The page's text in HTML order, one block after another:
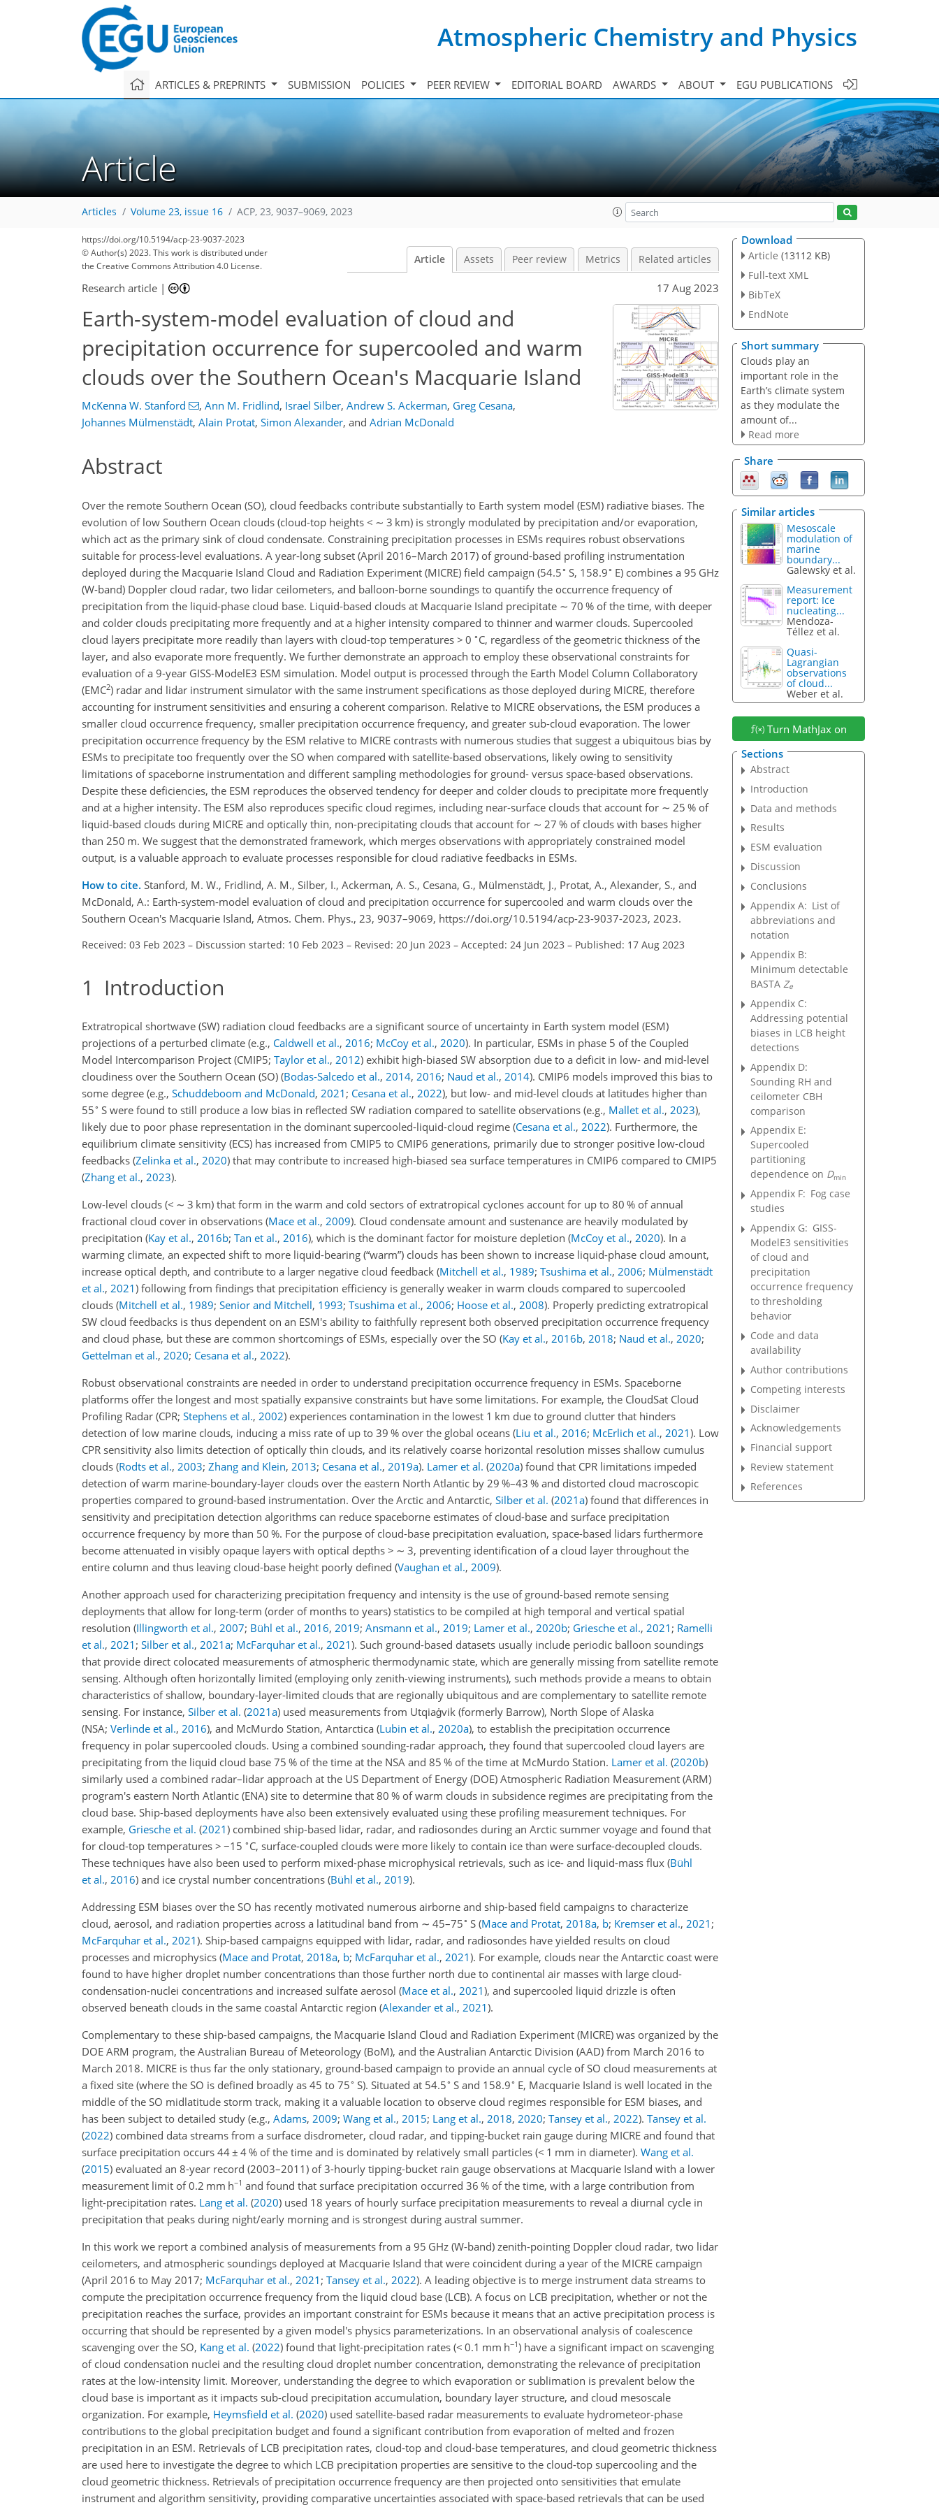
Atmospheric Chemistry and Physics
ARTICLES & PREPRINTS SUBMISSION POLICIES PEER REVIEW EDITORIAL BOARD AWARDS ABOUT EGU PUBLICATIONS
Article
Articles Volume 23, issue 16 ACP, 23, 9037–9069, 2023
https://doi.org/10.5194/acp-23-9037-2023
© Author(s) 2023. This work is distributed under
the Creative Commons Attribution 4.0 License.
Article Assets Peer review Metrics Related articles
Research article | 17 Aug 2023
Earth-system-model evaluation of cloud and
precipitation occurrence for supercooled and warm
clouds over the Southern Ocean's Macquarie Island
McKenna W. Stanford , Ann M. Fridlind, Israel Silber, Andrew S. Ackerman, Greg Cesana,
Johannes Mülmenstädt, Alain Protat, Simon Alexander, and Adrian McDonald
Abstract
Over the remote Southern Ocean (SO), cloud feedbacks contribute substantially to Earth system model (ESM) radiative biases. The
evolution of low Southern Ocean clouds (cloud-top heights < ∼ 3 km) is strongly modulated by precipitation and/or evaporation,
which act as the primary sink of cloud condensate. Constraining precipitation processes in ESMs requires robust observations
suitable for process-level evaluations. A year-long subset (April 2016–March 2017) of ground-based profiling instrumentation
deployed during the Macquarie Island Cloud and Radiation Experiment (MICRE) field campaign (54.5∘ S, 158.9∘ E) combines a 95 GHz
(W-band) Doppler cloud radar, two lidar ceilometers, and balloon-borne soundings to quantify the occurrence frequency of
precipitation from the liquid-phase cloud base. Liquid-based clouds at Macquarie Island precipitate ∼ 70 % of the time, with deeper
and colder clouds precipitating more frequently and at a higher intensity compared to thinner and warmer clouds. Supercooled
cloud layers precipitate more readily than layers with cloud-top temperatures > 0 ∘ C, regardless of the geometric thickness of the
layer, and also evaporate more frequently. We further demonstrate an approach to employ these observational constraints for
evaluation of a 9-year GISS-ModelE3 ESM simulation. Model output is processed through the Earth Model Column Collaboratory
(EMC2) radar and lidar instrument simulator with the same instrument specifications as those deployed during MICRE, therefore
accounting for instrument sensitivities and ensuring a coherent comparison. Relative to MICRE observations, the ESM produces a
smaller cloud occurrence frequency, smaller precipitation occurrence frequency, and greater sub-cloud evaporation. The lower
precipitation occurrence frequency by the ESM relative to MICRE contrasts with numerous studies that suggest a ubiquitous bias by
ESMs to precipitate too frequently over the SO when compared with satellite-based observations, likely owing to sensitivity
limitations of spaceborne instrumentation and different sampling methodologies for ground- versus space-based observations.
Despite these deficiencies, the ESM reproduces the observed tendency for deeper and colder clouds to precipitate more frequently
and at a higher intensity. The ESM also reproduces specific cloud regimes, including near-surface clouds that account for ∼ 25 % of
liquid-based clouds during MICRE and optically thin, non-precipitating clouds that account for ∼ 27 % of clouds with bases higher
than 250 m. We suggest that the demonstrated framework, which merges observations with appropriately constrained model
output, is a valuable approach to evaluate processes responsible for cloud radiative feedbacks in ESMs.
How to cite. Stanford, M. W., Fridlind, A. M., Silber, I., Ackerman, A. S., Cesana, G., Mülmenstädt, J., Protat, A., Alexander, S., and
McDonald, A.: Earth-system-model evaluation of cloud and precipitation occurrence for supercooled and warm clouds over the
Southern Ocean's Macquarie Island, Atmos. Chem. Phys., 23, 9037–9069, https://doi.org/10.5194/acp-23-9037-2023, 2023.
Received: 03 Feb 2023 – Discussion started: 10 Feb 2023 – Revised: 20 Jun 2023 – Accepted: 24 Jun 2023 – Published: 17 Aug 2023
1 Introduction
Extratropical shortwave (SW) radiation cloud feedbacks are a significant source of uncertainty in Earth system model (ESM)
projections of a perturbed climate (e.g., Caldwell et al., 2016; McCoy et al., 2020). In particular, ESMs in phase 5 of the Coupled
Model Intercomparison Project (CMIP5; Taylor et al., 2012) exhibit high-biased SW absorption due to a deficit in low- and mid-level
cloudiness over the Southern Ocean (SO) (Bodas-Salcedo et al., 2014, 2016; Naud et al., 2014). CMIP6 models improved this bias to
some degree (e.g., Schuddeboom and McDonald, 2021 ; Cesana et al., 2022), but low- and mid-level clouds at latitudes higher than
55∘ S were found to still produce a low bias in reflected SW radiation compared to satellite observations (e.g., Mallet et al., 2023),
likely due to poor phase representation in the dominant supercooled-liquid-cloud regime (Cesana et al., 2022). Furthermore, the
equilibrium climate sensitivity (ECS) has increased from CMIP5 to CMIP6 generations, primarily due to stronger positive low-cloud
feedbacks (Zelinka et al., 2020) that may contribute to increased high-biased sea surface temperatures in CMIP6 compared to CMIP5
(Zhang et al., 2023).
Low-level clouds (< ∼ 3 km) that form in the warm and cold sectors of extratropical cyclones account for up to 80 % of annual
fractional cloud cover in observations (Mace et al., 2009). Cloud condensate amount and sustenance are heavily modulated by
precipitation (Kay et al., 2016b; Tan et al., 2016), which is the dominant factor for moisture depletion (McCoy et al., 2020). In a
warming climate, an expected shift to more liquid-bearing (“warm”) clouds has been shown to increase liquid-phase cloud amount,
increase optical depth, and contribute to a larger negative cloud feedback (Mitchell et al., 1989; Tsushima et al., 2006; Mülmenstädt
et al., 2021) following from findings that precipitation efficiency is generally weaker in warm clouds compared to supercooled
clouds (Mitchell et al., 1989; Senior and Mitchell, 1993; Tsushima et al., 2006; Hoose et al., 2008). Properly predicting extratropical
SW cloud feedbacks is thus dependent on an ESM's ability to faithfully represent both observed precipitation occurrence frequency
and cloud phase, but these are common shortcomings of ESMs, especially over the SO (Kay et al., 2016b, 2018; Naud et al., 2020;
Gettelman et al., 2020; Cesana et al., 2022).
Robust observational constraints are needed in order to understand precipitation occurrence frequency in ESMs. Spaceborne
platforms offer the longest and most spatially expansive constraints but have some limitations. For example, the CloudSat Cloud
Profiling Radar (CPR; Stephens et al., 2002) experiences contamination in the lowest 1 km due to ground clutter that hinders
detection of low marine clouds, inducing a miss rate of up to 39 % over the global oceans (Liu et al., 2016; McErlich et al., 2021). Low
CPR sensitivity also limits detection of optically thin clouds, and its relatively coarse horizontal resolution misses shallow cumulus
clouds (Rodts et al., 2003; Zhang and Klein, 2013; Cesana et al., 2019a). Lamer et al. (2020a) found that CPR limitations impeded
detection of warm marine-boundary-layer clouds over the eastern North Atlantic by 29 %–43 % and distorted cloud macroscopic
properties compared to ground-based instrumentation. Over the Arctic and Antarctic, Silber et al. (2021a) found that differences in
sensitivity and precipitation detection algorithms can reduce spaceborne estimates of cloud-base and surface precipitation
occurrence frequency by more than 50 %. For the purpose of cloud-base precipitation evaluation, space-based lidars furthermore
become attenuated in visibly opaque layers with optical depths > ∼ 3, preventing identification of a cloud layer throughout the
entire column and thus leaving cloud-base height poorly defined (Vaughan et al., 2009).
Another approach used for characterizing precipitation frequency and intensity is the use of ground-based remote sensing
deployments that allow for long-term (order of months to years) statistics to be compiled at high temporal and vertical spatial
resolution (Illingworth et al., 2007; Bühl et al., 2016, 2019; Ansmann et al., 2019; Lamer et al., 2020b; Griesche et al., 2021 ; Ramelli
et al., 2021 ; Silber et al., 2021a; McFarquhar et al., 2021). Such ground-based datasets usually include periodic balloon soundings
that provide direct colocated measurements of atmospheric thermodynamic state, which are generally missing from satellite remote
sensing. Although often horizontally limited (employing only zenith-viewing instruments), such methods provide a means to obtain
characteristics of shallow, boundary-layer-limited clouds that are regionally ubiquitous and are complementary to satellite remote
sensing. For instance, Silber et al. (2021a) used measurements from Utqiaġvik (formerly Barrow), North Slope of Alaska
(NSA; Verlinde et al., 2016), and McMurdo Station, Antarctica (Lubin et al., 2020a), to establish the precipitation occurrence
frequency in polar supercooled clouds. Using a combined sounding-radar approach, they found that supercooled cloud layers are
precipitating from the liquid cloud base 75 % of the time at the NSA and 85 % of the time at McMurdo Station. Lamer et al. (2020b)
similarly used a combined radar–lidar approach at the US Department of Energy (DOE) Atmospheric Radiation Measurement (ARM)
program's eastern North Atlantic (ENA) site to determine that 80 % of warm clouds in subsidence regimes are precipitating from the
cloud base. Ship-based deployments have also been extensively evaluated using these profiling measurement techniques. For
example, Griesche et al. (2021) combined ship-based lidar, radar, and radiosondes during an Arctic summer voyage and found that
for cloud-top temperatures > −15 ∘ C, surface-coupled clouds were more likely to contain ice than were surface-decoupled clouds.
These techniques have also been used to perform mixed-phase microphysical retrievals, such as ice- and liquid-mass flux (Bühl
et al., 2016) and ice crystal number concentrations (Bühl et al., 2019).
Addressing ESM biases over the SO has recently motivated numerous airborne and ship-based field campaigns to characterize
cloud, aerosol, and radiation properties across a latitudinal band from ∼ 45–75∘ S (Mace and Protat, 2018a, b; Kremser et al., 2021 ;
McFarquhar et al., 2021). Ship-based campaigns equipped with lidar, radar, and radiosondes have yielded results on cloud
processes and microphysics (Mace and Protat, 2018a, b; McFarquhar et al., 2021). For example, clouds near the Antarctic coast were
found to have higher droplet number concentrations than those further north due to continental air masses with large cloud-
condensation-nuclei concentrations and increased sulfate aerosol (Mace et al., 2021), and supercooled liquid drizzle is often
observed beneath clouds in the same coastal Antarctic region (Alexander et al., 2021).
Complementary to these ship-based campaigns, the Macquarie Island Cloud and Radiation Experiment (MICRE) was organized by the
DOE ARM program, the Australian Bureau of Meteorology (BoM), and the Australian Antarctic Division (AAD) from March 2016 to
March 2018. MICRE is thus far the only stationary, ground-based campaign to provide an annual cycle of SO cloud measurements at
a fixed site (where the SO is defined broadly as 45 to 75∘ S). Situated at 54.5∘ S and 158.9∘ E, Macquarie Island is well located in the
middle of the SO midlatitude storm track, making it a valuable location to observe cloud regimes responsible for ESM biases, and
has been subject to detailed study (e.g., Adams, 2009; Wang et al., 2015; Lang et al., 2018, 2020; Tansey et al., 2022). Tansey et al.
(2022) combined data streams from a surface disdrometer, cloud radar, and tipping-bucket rain gauge during MICRE and found that
surface precipitation occurs 44± 4 % of the time and is dominated by relatively small particles (< 1 mm in diameter). Wang et al.
(2015) evaluated an 8-year record (2003–2011) of 3-hourly tipping-bucket rain gauge observations at Macquarie Island with a lower
measurement limit of 0.2 mm h−1 and found that surface precipitation occurred 36 % of the time, with a large contribution from
light-precipitation rates. Lang et al. (2020) used 18 years of hourly surface precipitation measurements to reveal a diurnal cycle in
precipitation that peaks during night/early morning and is strongest during austral summer.
In this work we report a combined analysis of measurements from a 95 GHz (W-band) zenith-pointing Doppler cloud radar, two lidar
ceilometers, and atmospheric soundings deployed at Macquarie Island that were coincident during a year of the MICRE campaign
(April 2016 to May 2017; McFarquhar et al., 2021 ; Tansey et al., 2022). A leading objective is to merge instrument data streams to
compute the precipitation occurrence frequency from the liquid cloud base (LCB). A focus on LCB precipitation, whether or not the
precipitation reaches the surface, provides an important constraint for ESMs because it means that an active precipitation process is
occurring that should be represented by a given model's physics parameterizations. In an observational analysis of coalescence
scavenging over the SO, Kang et al. (2022) found that light-precipitation rates (< 0.1 mm h−1) have a significant impact on scavenging
of cloud condensation nuclei and the resulting cloud droplet number concentration, demonstrating the relevance of precipitation
rates at the low-intensity limit. Moreover, understanding the degree to which evaporation or sublimation is prevalent below the
cloud base is important as it impacts sub-cloud precipitation accumulation, boundary layer structure, and cloud mesoscale
organization. For example, Heymsfield et al. (2020) used satellite-based radar measurements to evaluate hydrometeor-phase
contributions to the global precipitation budget and found a significant contribution from evaporation of melted and frozen
precipitation in an ESM. Retrievals of LCB precipitation rates, cloud-top and cloud-base temperatures, and cloud geometric thickness
are used here to investigate the degree to which LCB precipitation properties are sensitive to the cloud-top supercooling and the
cloud geometric thickness. Retrievals of precipitation occurrence frequency are then projected onto sensitivities that emulate
instrument and algorithm sensitivity, providing comparative uncertainties associated with space-based retrievals that can be used
Download
Article (13112 KB)
Full-text XML
BibTeX
EndNote
Short summary
Clouds play an
important role in the
Earth’s climate system
as they modulate the
amount of...
Read more
Share
Similar articles
Mesoscale
modulation of
marine
boundary...
Galewsky et al.
Measurement
report: Ice
nucleating...
Mendoza-
Téllez et al.
Quasi-
Lagrangian
observations
of cloud...
Weber et al.
Turn MathJax on
Sections
Abstract
Introduction
Data and methods
Results
ESM evaluation
Discussion
Conclusions
Appendix A: List of
abbreviations and
notation
Appendix B:
Minimum detectable
BASTA Ze
Appendix C:
Addressing potential
biases in LCB height
detections
Appendix D:
Sounding RH and
ceilometer CBH
comparison
Appendix E:
Supercooled
partitioning
dependence on Dmin
Appendix F: Fog case
studies
Appendix G: GISS-
ModelE3 sensitivities
of cloud and
precipitation
occurrence frequency
to thresholding
behavior
Code and data
availability
Author contributions
Competing interests
Disclaimer
Acknowledgements
Financial support
Review statement
References